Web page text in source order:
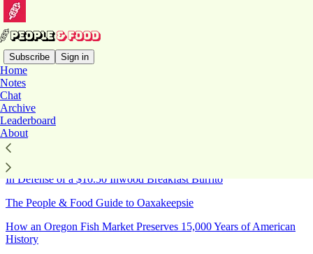
Subscribe Sign in
Home
Notes
Chat
Archive
Leaderboard
About
Sitemap - 2026 - People &
Food
20 Food Events You Shouldn't Miss in New York This August
In Defense of a $10.50 Inwood Breakfast Burrito
The People & Food Guide to Oaxakeepsie
How an Oregon Fish Market Preserves 15,000 Years of American
History